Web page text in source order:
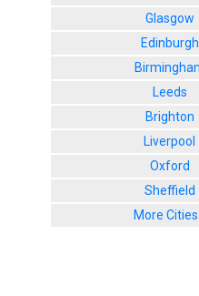
Glasgow
Edinburgh
Leeds
Brighton
Liverpool
Oxford
Sheffield
More Cities...